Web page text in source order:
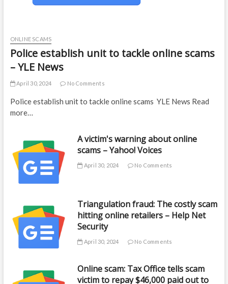
ONLINE SCAMS
Police establish unit to tackle online scams
– YLE News
April 30, 2024 No Comments
Police establish unit to tackle online scams YLE News Read
more…
A victim's warning about online
scams – Yahoo! Voices
April 30, 2024 No Comments
Triangulation fraud: The costly scam
hitting online retailers – Help Net
Security
April 30, 2024 No Comments
Online scam: Tax Office tells scam
victim to repay $46,000 paid out to